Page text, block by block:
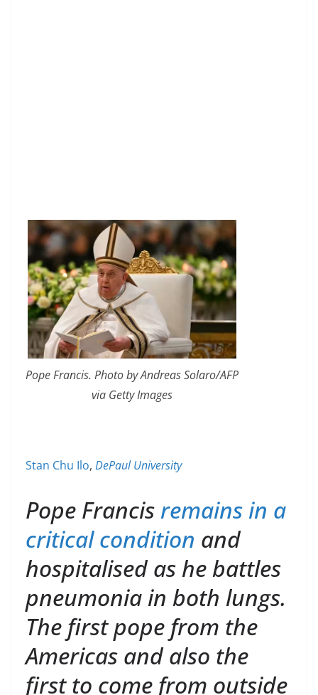
Pope Francis. Photo by Andreas Solaro/AFP
via Getty Images
Stan Chu Ilo, DePaul University
Pope Francis remains in a
critical condition and
hospitalised as he battles
pneumonia in both lungs.
The first pope from the
Americas and also the
first to come from outside